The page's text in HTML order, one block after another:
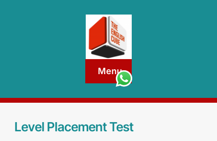
Menu
Level Placement Test